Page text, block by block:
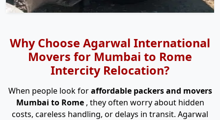
Why Choose Agarwal International
Movers for Mumbai to Rome
Intercity Relocation?
When people look foraffordable packers and movers
Mumbai to Rome , they often worry about hidden
costs, careless handling, or delays in transit. Agarwal